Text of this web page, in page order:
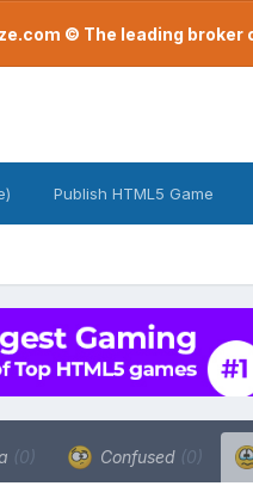
© The leading
Publish HTML5 Game
(0) Confused (0)